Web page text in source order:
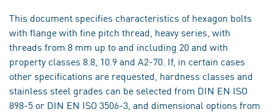
This document specifies characteristics of hexagon bolts
with flange with fine pitch thread, heavy series, with
threads from 8 mm up to and including 20 and with
property classes 8.8, 10.9 and A2-70. If, in certain cases
other specifications are requested, hardness classes and
stainless steel grades can be selected from DIN EN ISO
898-5 or DIN EN ISO 3506-3, and dimensional options from